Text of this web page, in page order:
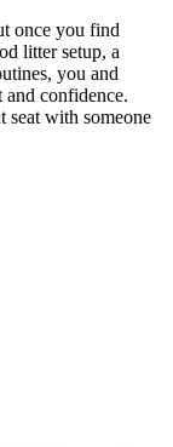
once you find
litter setup, a
you and
confidence.
seat with someone